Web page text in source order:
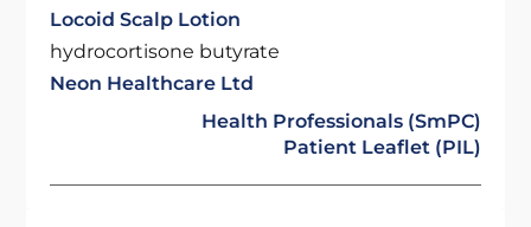
Locoid Scalp Lotion
hydrocortisone butyrate
Neon Healthcare Ltd
Health Professionals (SmPC)
Patient Leaflet (PIL)